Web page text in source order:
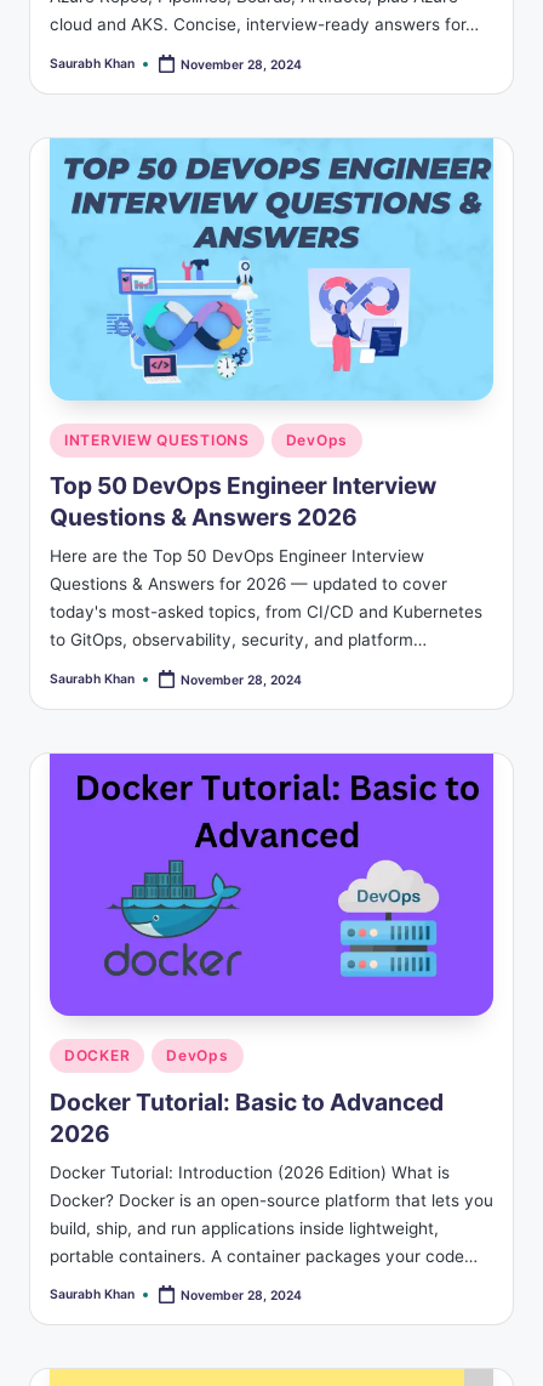
cloud and AKS. Concise, interview-ready answers for…
Posted
Saurabh Khan November 28, 2024
Posted
in
INTERVIEW QUESTIONS DevOps
Top 50 DevOps Engineer Interview
Questions & Answers 2026
Here are the Top 50 DevOps Engineer Interview
Questions & Answers for 2026 — updated to cover
today's most-asked topics, from CI/CD and Kubernetes
to GitOps, observability, security, and platform…
Posted
Saurabh Khan November 28, 2024
Posted
in
DOCKER DevOps
Docker Tutorial: Basic to Advanced
2026
Docker Tutorial: Introduction (2026 Edition) What is
Docker? Docker is an open-source platform that lets you
build, ship, and run applications inside lightweight,
portable containers. A container packages your code…
Posted
Saurabh Khan November 28, 2024